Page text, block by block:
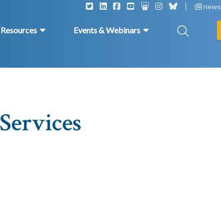
news
Resources Events & Webinars